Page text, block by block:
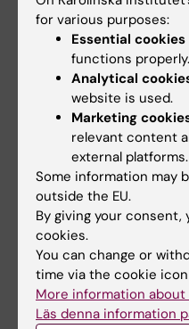
KI’s new research
infrastructure
organisation
Karolinska Institutet has
appointed Professor Karin
Dahlman-Wright as…
2 October, 2025
for various purposes:
Essential cookies
functions properly.
Analytical
website is used.
Marketing
relevant content
external platforms.
Some information may
outside the EU.
By giving your
cookies.
You can change or
time via the cookie
More information
Läs denna information